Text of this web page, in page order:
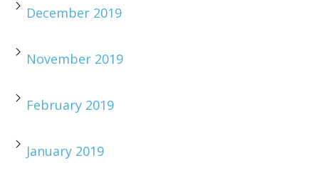
December 2019
November 2019
February 2019
January 2019